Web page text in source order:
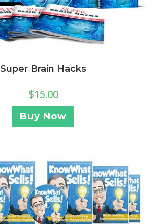
Super Brain Hacks
$15.00
Buy Now